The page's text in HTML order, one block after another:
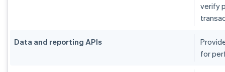
verify
Data and reporting APIs
for